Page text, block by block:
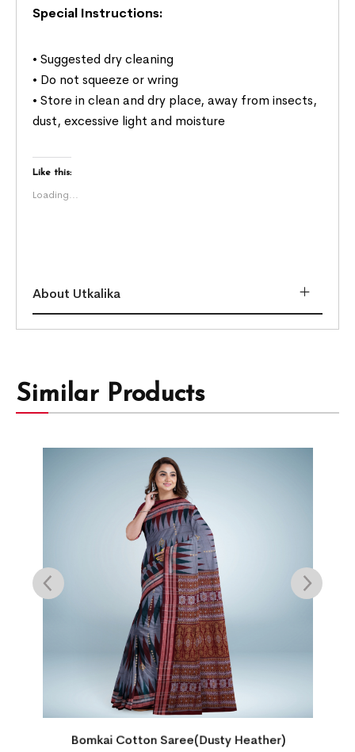
Special Instructions:
• Suggested dry cleaning
• Do not squeeze or wring
• Store in clean and dry place, away from insects,
dust, excessive light and moisture
Like this:
Loading...
About Utkalika
Similar Products
Bomkai Cotton Saree(Dusty Heather)